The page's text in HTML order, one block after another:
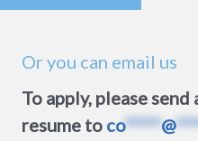
Or you can email us
To apply, please
resume to co*****@